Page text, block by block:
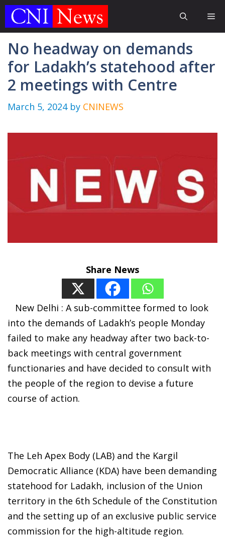
Skip
No headway on demands
for Ladakh’s statehood after
2 meetings with Centre
March 5, 2024 by CNINEWS
Share News
New Delhi : A sub-committee formed to look
into the demands of Ladakh’s people Monday
failed to make any headway after two back-to-
back meetings with central government
functionaries and have decided to consult with
the people of the region to devise a future
course of action.
The Leh Apex Body (LAB) and the Kargil
Democratic Alliance (KDA) have been demanding
statehood for Ladakh, inclusion of the Union
territory in the 6th Schedule of the Constitution
and the setting up of an exclusive public service
commission for the high-altitude region.